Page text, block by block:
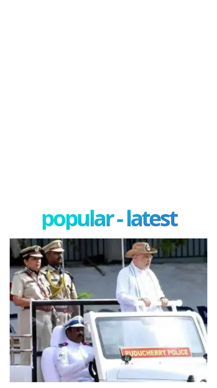
popular - latest